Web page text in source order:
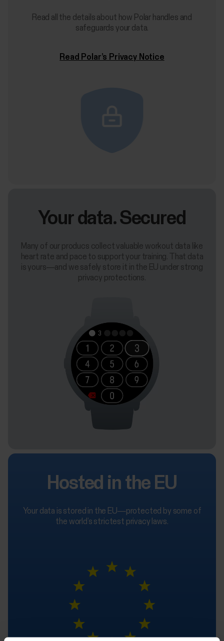
Read all the details about how Polar handles and
safeguards your data.
Read Polar’s Privacy Notice
Your data. Secured
Many of our producs collect valuable workout data like
heart rate and pace to support your training. That data
is yours—and we safely store it in the EU under strong
privacy protections.
Hosted in the EU
Your data is stored in the EU—protected by some of
the world’s strictest privacy laws.